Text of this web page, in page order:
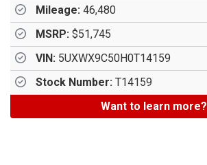
Mileage: 46,480
MSRP: $51,745
VIN: 5UXWX9C50H0T14159
Stock Number: T14159
Want to learn more?